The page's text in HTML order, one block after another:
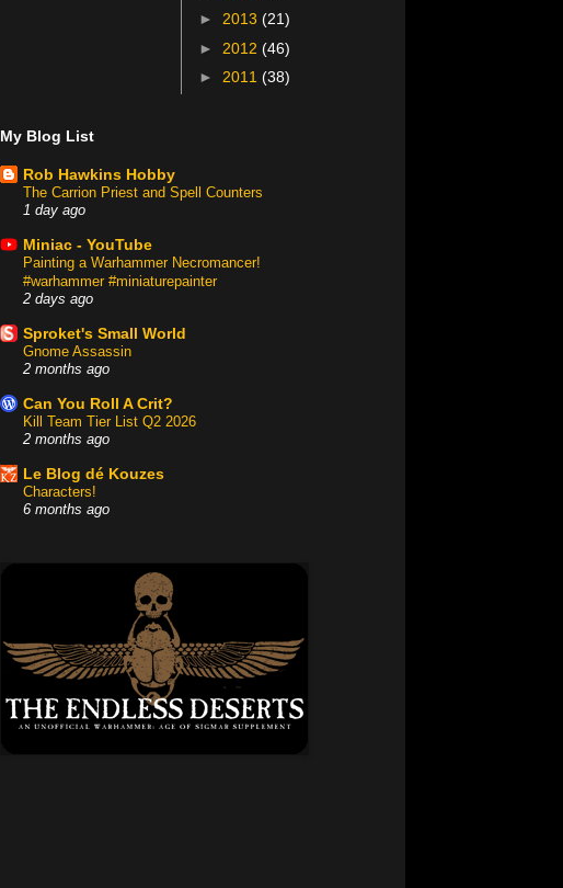
► 2013 (21)
► 2012 (46)
► 2011 (38)
My Blog List
Rob Hawkins Hobby
The Carrion Priest and Spell Counters
1 day ago
Miniac - YouTube
Painting a Warhammer Necromancer!
#warhammer #miniaturepainter
2 days ago
Sproket's Small World
Gnome Assassin
2 months ago
Can You Roll A Crit?
Kill Team Tier List Q2 2026
2 months ago
Le Blog dé Kouzes
Characters!
6 months ago